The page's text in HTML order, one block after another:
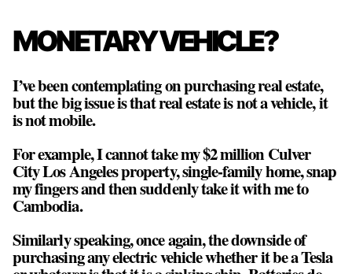
MONETARY VEHICLE?
I’ve been contemplating on purchasing real estate,
but the big issue is that real estate is not a vehicle, it
is not mobile.
For example, I cannot take my $2 million Culver
City Los Angeles property, single-family home, snap
my fingers and then suddenly take it with me to
Cambodia.
Similarly speaking, once again, the downside of
purchasing any electric vehicle whether it be a Tesla